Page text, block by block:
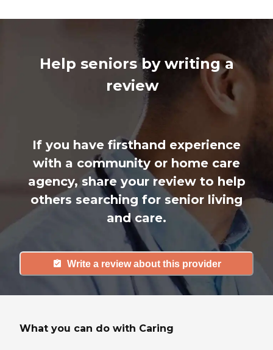
Help seniors by writing a
review
If you have firsthand experience
with a community or home care
agency, share your review to help
others searching for senior living
and care.
Write a review about this provider
What you can do with Caring